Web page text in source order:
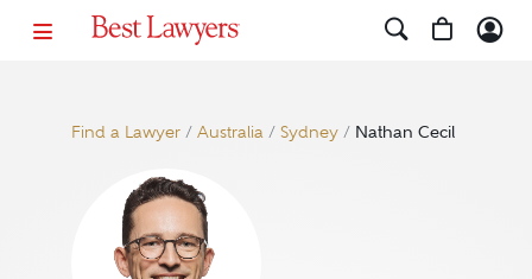
Find a Lawyer/ Australia/ Sydney/ Nathan Cecil